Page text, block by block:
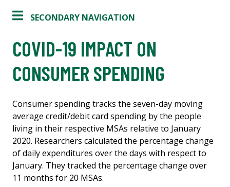
SECONDARY NAVIGATION
COVID-19 IMPACT ON
CONSUMER SPENDING
Consumer spending tracks the seven-day moving
average credit/debit card spending by the people
living in their respective MSAs relative to January
2020. Researchers calculated the percentage change
of daily expenditures over the days with respect to
January. They tracked the percentage change over
11 months for 20 MSAs.